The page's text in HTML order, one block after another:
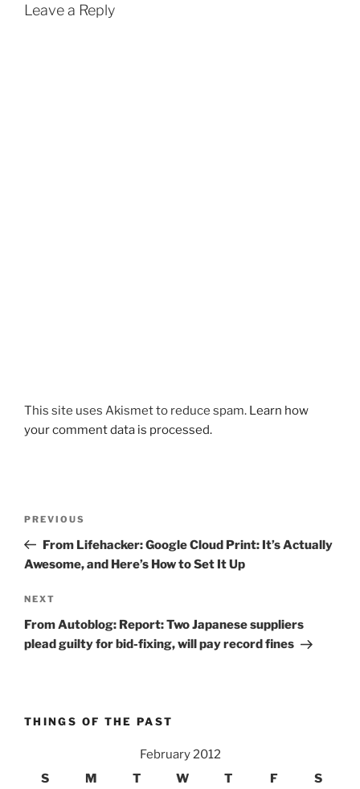
Leave a Reply
This site uses Akismet to reduce spam. Learn how
your comment data is processed.
Previous
Post
PREVIOUS
From Lifehacker: Google Cloud Print: It’s Actually
Awesome, and Here’s How to Set It Up
Next
Post
NEXT
From Autoblog: Report: Two Japanese suppliers
plead guilty for bid-fixing, will pay record fines
THINGS OF THE PAST
February 2012
S
M T W T F S